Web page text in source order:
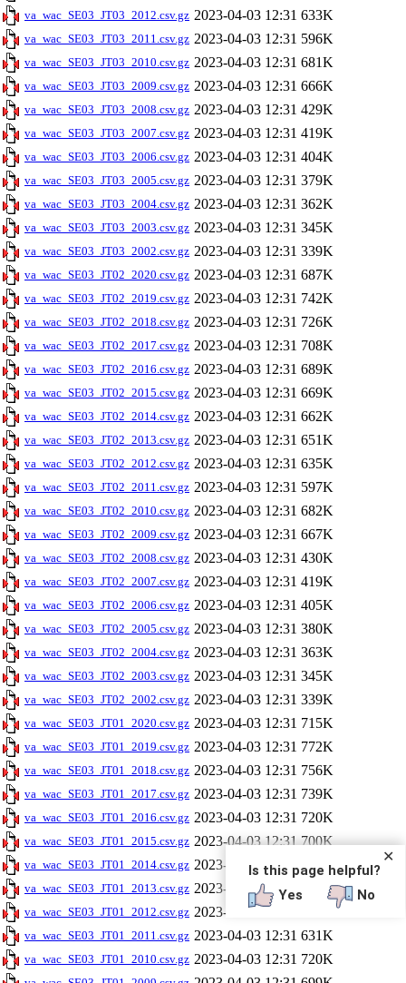
va_wac_SE03_JT03_2012.csv.gz 2023-04-03 12:31 633K
va_wac_SE03_JT03_2011.csv.gz 2023-04-03 12:31 596K
va_wac_SE03_JT03_2010.csv.gz 2023-04-03 12:31 681K
va_wac_SE03_JT03_2009.csv.gz 2023-04-03 12:31 666K
va_wac_SE03_JT03_2008.csv.gz 2023-04-03 12:31 429K
va_wac_SE03_JT03_2007.csv.gz 2023-04-03 12:31 419K
va_wac_SE03_JT03_2006.csv.gz 2023-04-03 12:31 404K
va_wac_SE03_JT03_2005.csv.gz 2023-04-03 12:31 379K
va_wac_SE03_JT03_2004.csv.gz 2023-04-03 12:31 362K
va_wac_SE03_JT03_2003.csv.gz 2023-04-03 12:31 345K
va_wac_SE03_JT03_2002.csv.gz 2023-04-03 12:31 339K
va_wac_SE03_JT02_2020.csv.gz 2023-04-03 12:31 687K
va_wac_SE03_JT02_2019.csv.gz 2023-04-03 12:31 742K
va_wac_SE03_JT02_2018.csv.gz 2023-04-03 12:31 726K
va_wac_SE03_JT02_2017.csv.gz 2023-04-03 12:31 708K
va_wac_SE03_JT02_2016.csv.gz 2023-04-03 12:31 689K
va_wac_SE03_JT02_2015.csv.gz 2023-04-03 12:31 669K
va_wac_SE03_JT02_2014.csv.gz 2023-04-03 12:31 662K
va_wac_SE03_JT02_2013.csv.gz 2023-04-03 12:31 651K
va_wac_SE03_JT02_2012.csv.gz 2023-04-03 12:31 635K
va_wac_SE03_JT02_2011.csv.gz 2023-04-03 12:31 597K
va_wac_SE03_JT02_2010.csv.gz 2023-04-03 12:31 682K
va_wac_SE03_JT02_2009.csv.gz 2023-04-03 12:31 667K
va_wac_SE03_JT02_2008.csv.gz 2023-04-03 12:31 430K
va_wac_SE03_JT02_2007.csv.gz 2023-04-03 12:31 419K
va_wac_SE03_JT02_2006.csv.gz 2023-04-03 12:31 405K
va_wac_SE03_JT02_2005.csv.gz 2023-04-03 12:31 380K
va_wac_SE03_JT02_2004.csv.gz 2023-04-03 12:31 363K
va_wac_SE03_JT02_2003.csv.gz 2023-04-03 12:31 345K
va_wac_SE03_JT02_2002.csv.gz 2023-04-03 12:31 339K
va_wac_SE03_JT01_2020.csv.gz 2023-04-03 12:31 715K
va_wac_SE03_JT01_2019.csv.gz 2023-04-03 12:31 772K
va_wac_SE03_JT01_2018.csv.gz 2023-04-03 12:31 756K
va_wac_SE03_JT01_2017.csv.gz 2023-04-03 12:31 739K
va_wac_SE03_JT01_2016.csv.gz 2023-04-03 12:31 720K
va_wac_SE03_JT01_2015.csv.gz 2023-04-03 12:31 700K
va_wac_SE03_JT01_2014.csv.gz 2023-04-03 12:31 696K
va_wac_SE03_JT01_2013.csv.gz 2023-04-03 12:31 686K
va_wac_SE03_JT01_2012.csv.gz 2023-04-03 12:31
va_wac_SE03_JT01_2011.csv.gz 2023-04-03 12:31 631K
va_wac_SE03_JT01_2010.csv.gz 2023-04-03 12:31 720K
✕
Is this page helpful?
Yes
No